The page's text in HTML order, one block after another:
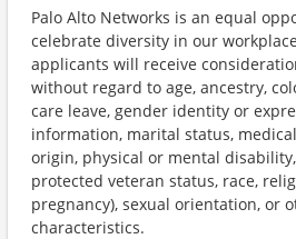
Palo Alto Networks is an equal
celebrate diversity in our
applicants will receive
without regard to age, ancestry,
care leave, gender identity or
information, marital status,
origin, physical or mental
protected veteran status, race,
pregnancy), sexual orientation, or
characteristics.